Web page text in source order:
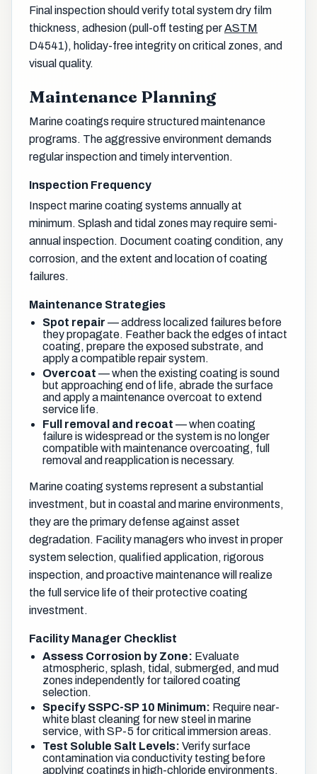
Final inspection should verify total system dry film
thickness, adhesion (pull-off testing perASTM
D4541), holiday-free integrity on critical zones, and
visual quality.
Maintenance Planning
Marine coatings require structured maintenance
programs. The aggressive environment demands
regular inspection and timely intervention.
Inspection Frequency
Inspect marine coating systems annually at
minimum. Splash and tidal zones may require semi-
annual inspection. Document coating condition, any
corrosion, and the extent and location of coating
failures.
Maintenance Strategies
Spot repair — address localized failures before
they propagate. Feather back the edges of intact
coating, prepare the exposed substrate, and
apply a compatible repair system.
Overcoat — when the existing coating is sound
but approaching end of life, abrade the surface
and apply a maintenance overcoat to extend
service life.
Full removal and recoat — when coating
failure is widespread or the system is no longer
compatible with maintenance overcoating, full
removal and reapplication is necessary.
Marine coating systems represent a substantial
investment, but in coastal and marine environments,
they are the primary defense against asset
degradation. Facility managers who invest in proper
system selection, qualified application, rigorous
inspection, and proactive maintenance will realize
the full service life of their protective coating
investment.
Facility Manager Checklist
Assess Corrosion by Zone: Evaluate
atmospheric, splash, tidal, submerged, and mud
zones independently for tailored coating
selection.
Specify SSPC-SP 10 Minimum: Require near-
white blast cleaning for new steel in marine
service, with SP-5 for critical immersion areas.
Test Soluble Salt Levels: Verify surface
contamination via conductivity testing before
applying coatings in high-chloride environments.